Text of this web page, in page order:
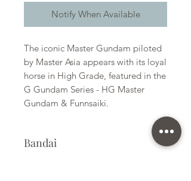
Notify When Available
The iconic Master Gundam piloted
by Master Asia appears with its loyal
horse in High Grade, featured in the
G Gundam Series - HG Master
Gundam & Funnsaiki.
Bandai